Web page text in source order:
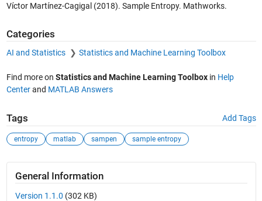
Víctor Martínez-Cagigal (2018). Sample Entropy. Mathworks.
Categories
AI and Statistics Statistics and Machine Learning Toolbox
Find more on Statistics and Machine Learning Toolboxin Help
Centerand MATLAB Answers
Tags Add Tags
entropy matlab sampen sample entropy
General Information
Version 1.1.0 (302 KB)